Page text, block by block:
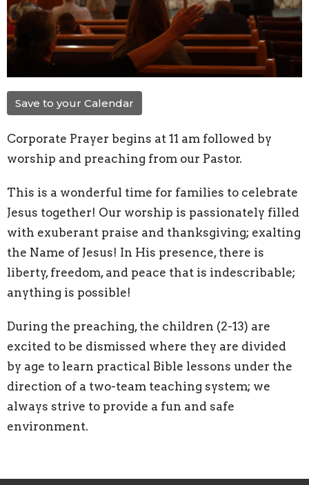
Save to your Calendar
Corporate Prayer begins at 11 am followed by
worship and preaching from our Pastor.
This is a wonderful time for families to celebrate
Jesus together! Our worship is passionately filled
with exuberant praise and thanksgiving; exalting
the Name of Jesus! In His presence, there is
liberty, freedom, and peace that is indescribable;
anything is possible!
During the preaching, the children (2-13) are
excited to be dismissed where they are divided
by age to learn practical Bible lessons under the
direction of a two-team teaching system; we
always strive to provide a fun and safe
environment.